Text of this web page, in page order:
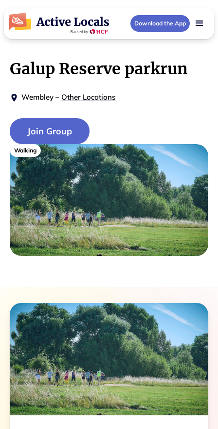
Download the App
Walking
Galup Reserve parkrun
Wembley – Other Locations
Join Group